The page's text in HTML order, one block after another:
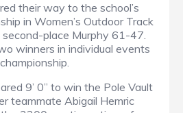
their way to the school’s
in Women’s Outdoor Track
second-place Murphy 61-47.
winners in individual events
9’ 0” to win the Pole Vault
teammate Abigail Hemric